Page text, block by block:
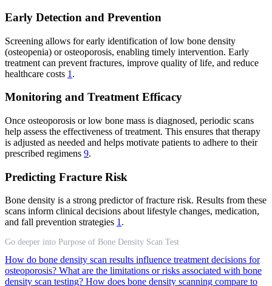
Early Detection and Prevention
Screening allows for early identification of low bone density
(osteopenia) or osteoporosis, enabling timely intervention. Early
treatment can prevent fractures, improve quality of life, and reduce
healthcare costs 1 .
Monitoring and Treatment Efficacy
Once osteoporosis or low bone mass is diagnosed, periodic scans
help assess the effectiveness of treatment. This ensures that therapy
is adjusted as needed and helps motivate patients to adhere to their
prescribed regimens 9.
Predicting Fracture Risk
Bone density is a strong predictor of fracture risk. Results from these
scans inform clinical decisions about lifestyle changes, medication,
and fall prevention strategies 1.
Go deeper into Purpose of Bone Density Scan Test
How do bone density scan results influence treatment decisions for
osteoporosis? What are the limitations or risks associated with bone
density scan testing? How does bone density scanning compare to